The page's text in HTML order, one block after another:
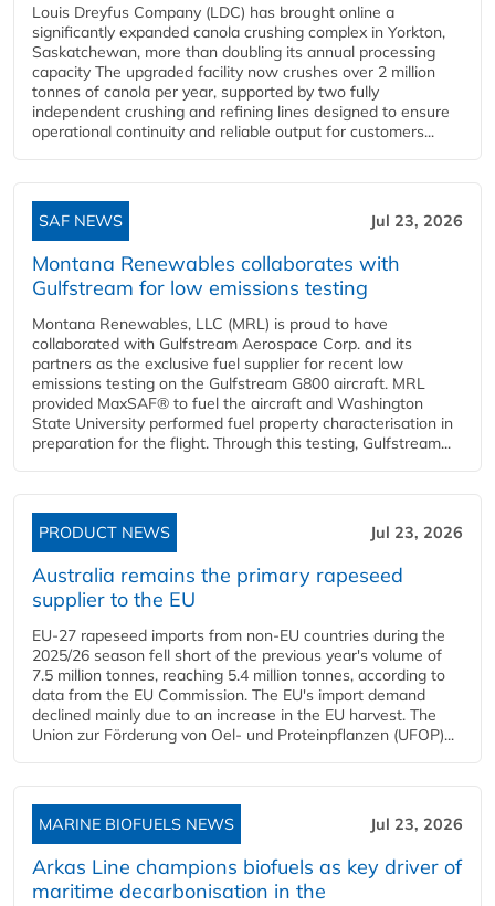
Louis Dreyfus Company (LDC) has brought online a
significantly expanded canola crushing complex in Yorkton,
Saskatchewan, more than doubling its annual processing
capacity The upgraded facility now crushes over 2 million
tonnes of canola per year, supported by two fully
independent crushing and refining lines designed to ensure
operational continuity and reliable output for customers...
SAF NEWS Jul 23, 2026
Montana Renewables collaborates with
Gulfstream for low emissions testing
Montana Renewables, LLC (MRL) is proud to have
collaborated with Gulfstream Aerospace Corp. and its
partners as the exclusive fuel supplier for recent low
emissions testing on the Gulfstream G800 aircraft. MRL
provided MaxSAF® to fuel the aircraft and Washington
State University performed fuel property characterisation in
preparation for the flight. Through this testing, Gulfstream...
PRODUCT NEWS Jul 23, 2026
Australia remains the primary rapeseed
supplier to the EU
EU-27 rapeseed imports from non-EU countries during the
2025/26 season fell short of the previous year's volume of
7.5 million tonnes, reaching 5.4 million tonnes, according to
data from the EU Commission. The EU's import demand
declined mainly due to an increase in the EU harvest. The
Union zur Förderung von Oel- und Proteinpflanzen (UFOP)...
MARINE BIOFUELS NEWS Jul 23, 2026
Arkas Line champions biofuels as key driver of
maritime decarbonisation in the